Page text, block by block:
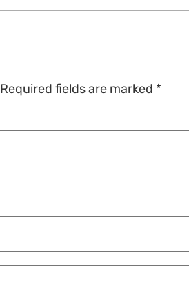
Required fields are marked *